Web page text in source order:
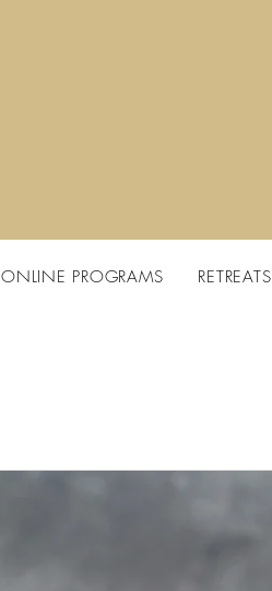
ONLINE PROGRAMS RETREATS